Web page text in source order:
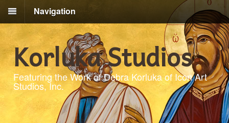
Navigation
Korluka Studios
Featuring the Work of Debra Korluka of Icon Art
Studios, Inc.